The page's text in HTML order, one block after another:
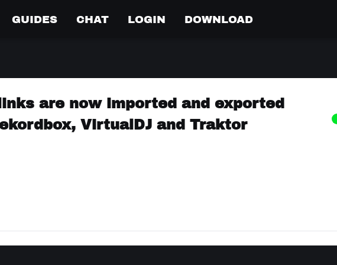
GUIDES CHAT LOGIN DOWNLOAD
are now imported and exported
VirtualDJ and Traktor